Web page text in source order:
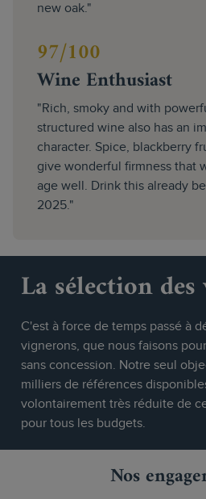
new oak."
97/100
Wine Enthusiast
"Rich, smoky and with
structured wine also has an
character. Spice, blackberry
give wonderful firmness that
age well. Drink this already
2025."
La sélection
C'est à force de temps passé à
vignerons, que nous faisons
sans concession. Notre seul
milliers de références
volontairement très réduite de
pour tous les budgets.
Nos